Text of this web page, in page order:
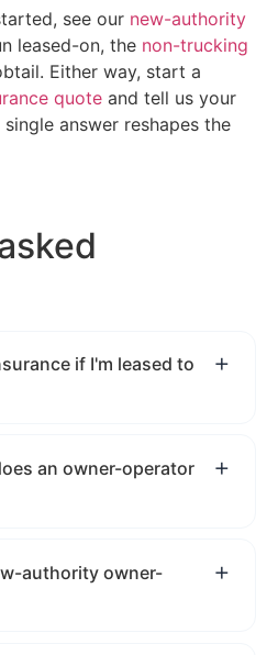
see our new-authority
leased-on, the non-trucking
Either way, start a
quote and tell us your
answer reshapes the
if I'm leased to
an owner-operator
authority owner-